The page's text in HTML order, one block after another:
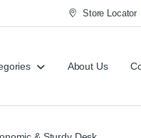
Store Locator
About Us